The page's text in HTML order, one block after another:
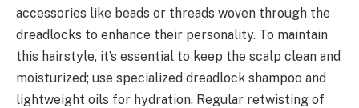
accessories like beads or threads woven through the
dreadlocks to enhance their personality. To maintain
this hairstyle, it’s essential to keep the scalp clean and
moisturized; use specialized dreadlock shampoo and
lightweight oils for hydration. Regular retwisting of